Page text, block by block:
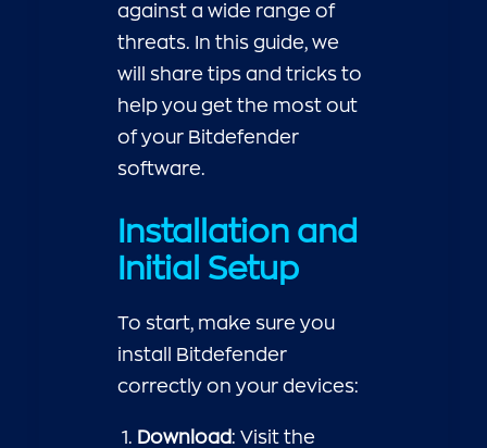
against a wide range of
threats. In this guide, we
will share tips and tricks to
help you get the most out
of your Bitdefender
software.
Installation and
Initial Setup
To start, make sure you
install Bitdefender
correctly on your devices:
Download: Visit the